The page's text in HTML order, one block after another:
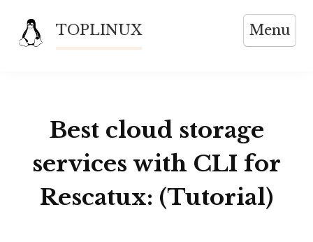
content
TOPLINUX Menu
Best cloud storage
services with CLI for
Rescatux: (Tutorial)